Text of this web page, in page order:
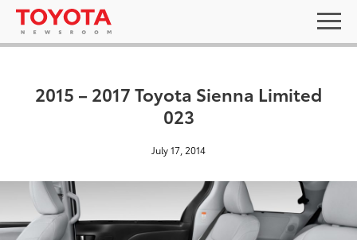
2015 – 2017 Toyota Sienna Limited
023
July 17, 2014